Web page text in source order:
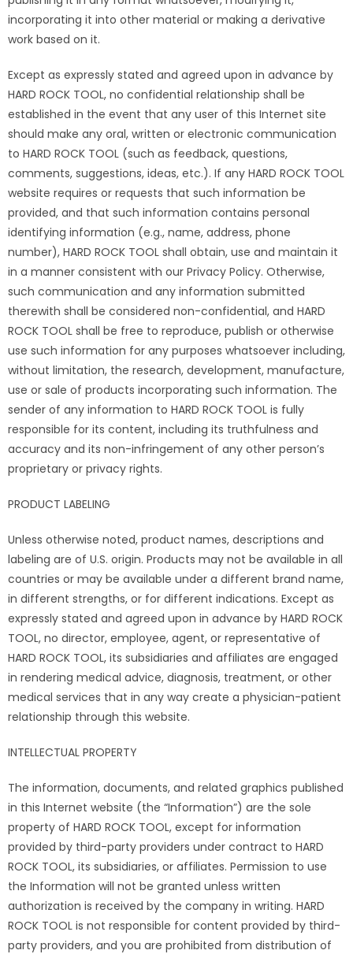
incorporating it into other material or making a derivative
work based on it.
Except as expressly stated and agreed upon in advance by
HARD ROCK TOOL, no confidential relationship shall be
established in the event that any user of this Internet site
should make any oral, written or electronic communication
to HARD ROCK TOOL (such as feedback, questions,
comments, suggestions, ideas, etc.). If any HARD ROCK TOOL
website requires or requests that such information be
provided, and that such information contains personal
identifying information (e.g., name, address, phone
number), HARD ROCK TOOL shall obtain, use and maintain it
in a manner consistent with our Privacy Policy. Otherwise,
such communication and any information submitted
therewith shall be considered non-confidential, and HARD
ROCK TOOL shall be free to reproduce, publish or otherwise
use such information for any purposes whatsoever including,
without limitation, the research, development, manufacture,
use or sale of products incorporating such information. The
sender of any information to HARD ROCK TOOL is fully
responsible for its content, including its truthfulness and
accuracy and its non-infringement of any other person’s
proprietary or privacy rights.
PRODUCT LABELING
Unless otherwise noted, product names, descriptions and
labeling are of U.S. origin. Products may not be available in all
countries or may be available under a different brand name,
in different strengths, or for different indications. Except as
expressly stated and agreed upon in advance by HARD ROCK
TOOL, no director, employee, agent, or representative of
HARD ROCK TOOL, its subsidiaries and affiliates are engaged
in rendering medical advice, diagnosis, treatment, or other
medical services that in any way create a physician-patient
relationship through this website.
INTELLECTUAL PROPERTY
The information, documents, and related graphics published
in this Internet website (the “Information”) are the sole
property of HARD ROCK TOOL, except for information
provided by third-party providers under contract to HARD
ROCK TOOL, its subsidiaries, or affiliates. Permission to use
the Information will not be granted unless written
authorization is received by the company in writing. HARD
ROCK TOOL is not responsible for content provided by third-
party providers, and you are prohibited from distribution of